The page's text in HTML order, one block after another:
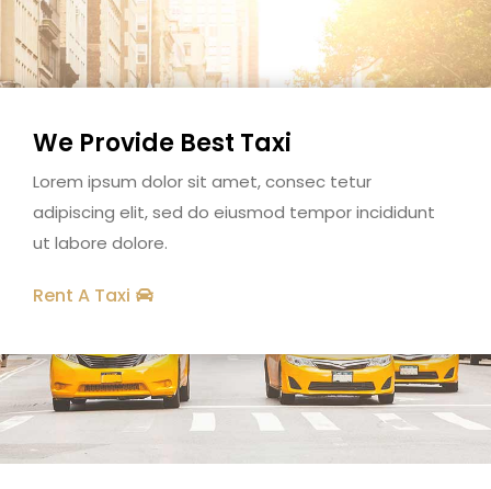
We Provide Best Taxi
Lorem ipsum dolor sit amet, consec tetur
adipiscing elit, sed do eiusmod tempor incididunt
ut labore dolore.
Rent A Taxi